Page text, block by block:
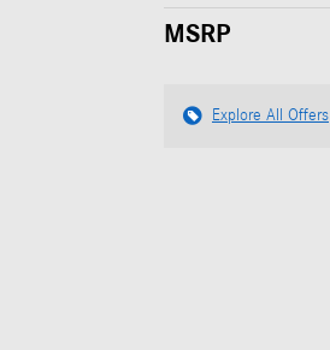
MSRP
Explore All Offers